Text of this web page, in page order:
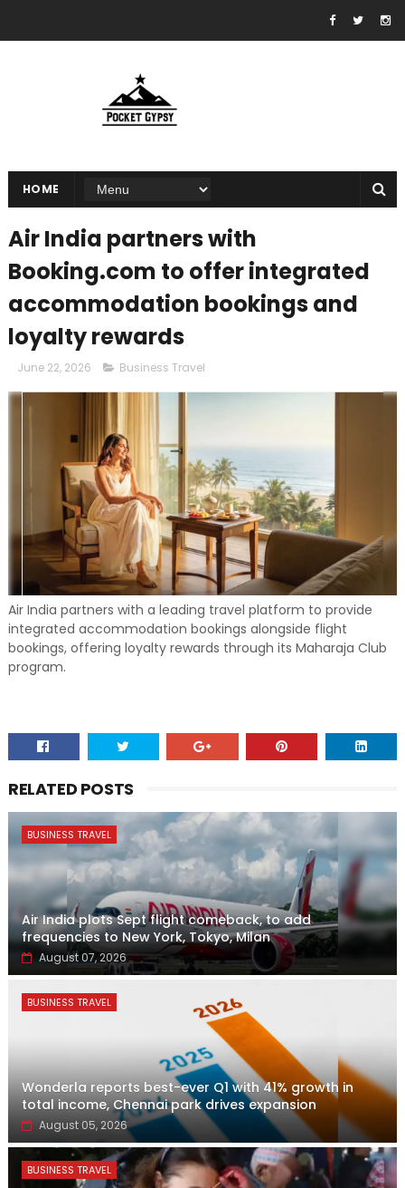
HOME
Air India partners with
Booking.com to offer integrated
accommodation bookings and
loyalty rewards
June 22, 2026 Business Travel
Air India partners with a leading travel platform to provide
integrated accommodation bookings alongside flight
bookings, offering loyalty rewards through its Maharaja Club
program.
RELATED POSTS
BUSINESS TRAVEL
Air India plots Sept flight comeback, to add
frequencies to New York, Tokyo, Milan
August 07, 2026
BUSINESS TRAVEL
Wonderla reports best-ever Q1 with 41% growth in
total income, Chennai park drives expansion
August 05, 2026
BUSINESS TRAVEL